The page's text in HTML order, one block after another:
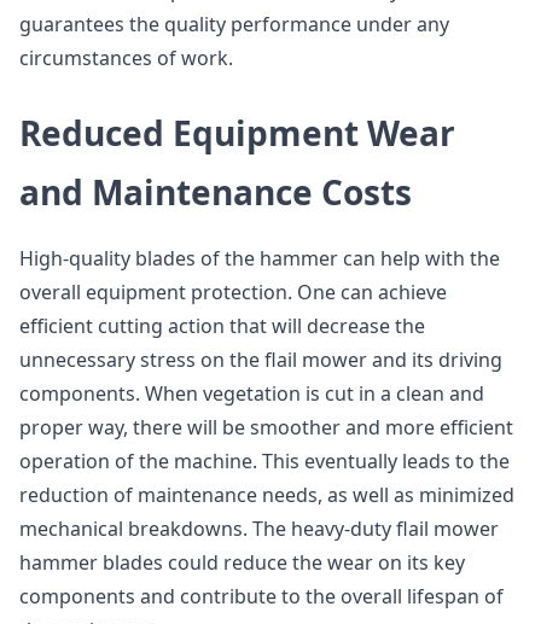
guarantees the quality performance under any
circumstances of work.
Reduced Equipment Wear
and Maintenance Costs
High-quality blades of the hammer can help with the
overall equipment protection. One can achieve
efficient cutting action that will decrease the
unnecessary stress on the flail mower and its driving
components. When vegetation is cut in a clean and
proper way, there will be smoother and more efficient
operation of the machine. This eventually leads to the
reduction of maintenance needs, as well as minimized
mechanical breakdowns. The heavy-duty flail mower
hammer blades could reduce the wear on its key
components and contribute to the overall lifespan of